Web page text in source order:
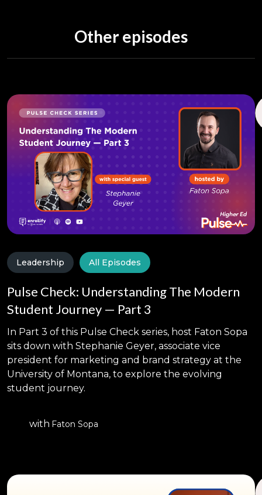
Other episodes
Leadership All Episodes
Pulse Check: Understanding The Modern
Student Journey — Part 3
In Part 3 of this Pulse Check series, host Faton Sopa
sits down with Stephanie Geyer, associate vice
president for marketing and brand strategy at the
University of Montana, to explore the evolving
student journey.
with Faton Sopa